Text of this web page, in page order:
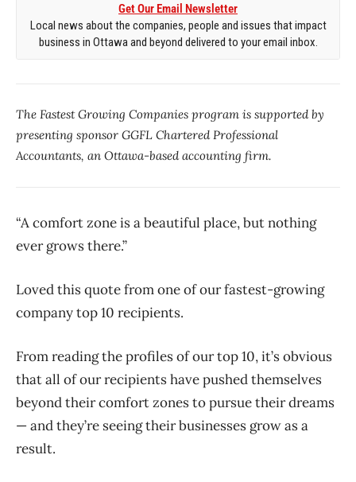
Get Our Email Newsletter
Local news about the companies, people and issues that impact
business in Ottawa and beyond delivered to your email inbox.
The Fastest Growing Companies program is supported by
presenting sponsor GGFL Chartered Professional
Accountants, an Ottawa-based accounting firm.
“A comfort zone is a beautiful place, but nothing
ever grows there.”
Loved this quote from one of our fastest-growing
company top 10 recipients.
From reading the profiles of our top 10, it’s obvious
that all of our recipients have pushed themselves
beyond their comfort zones to pursue their dreams
— and they’re seeing their businesses grow as a
result.